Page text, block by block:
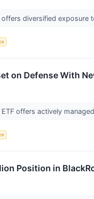
offers diversified
on Defense With
offers actively
Position in